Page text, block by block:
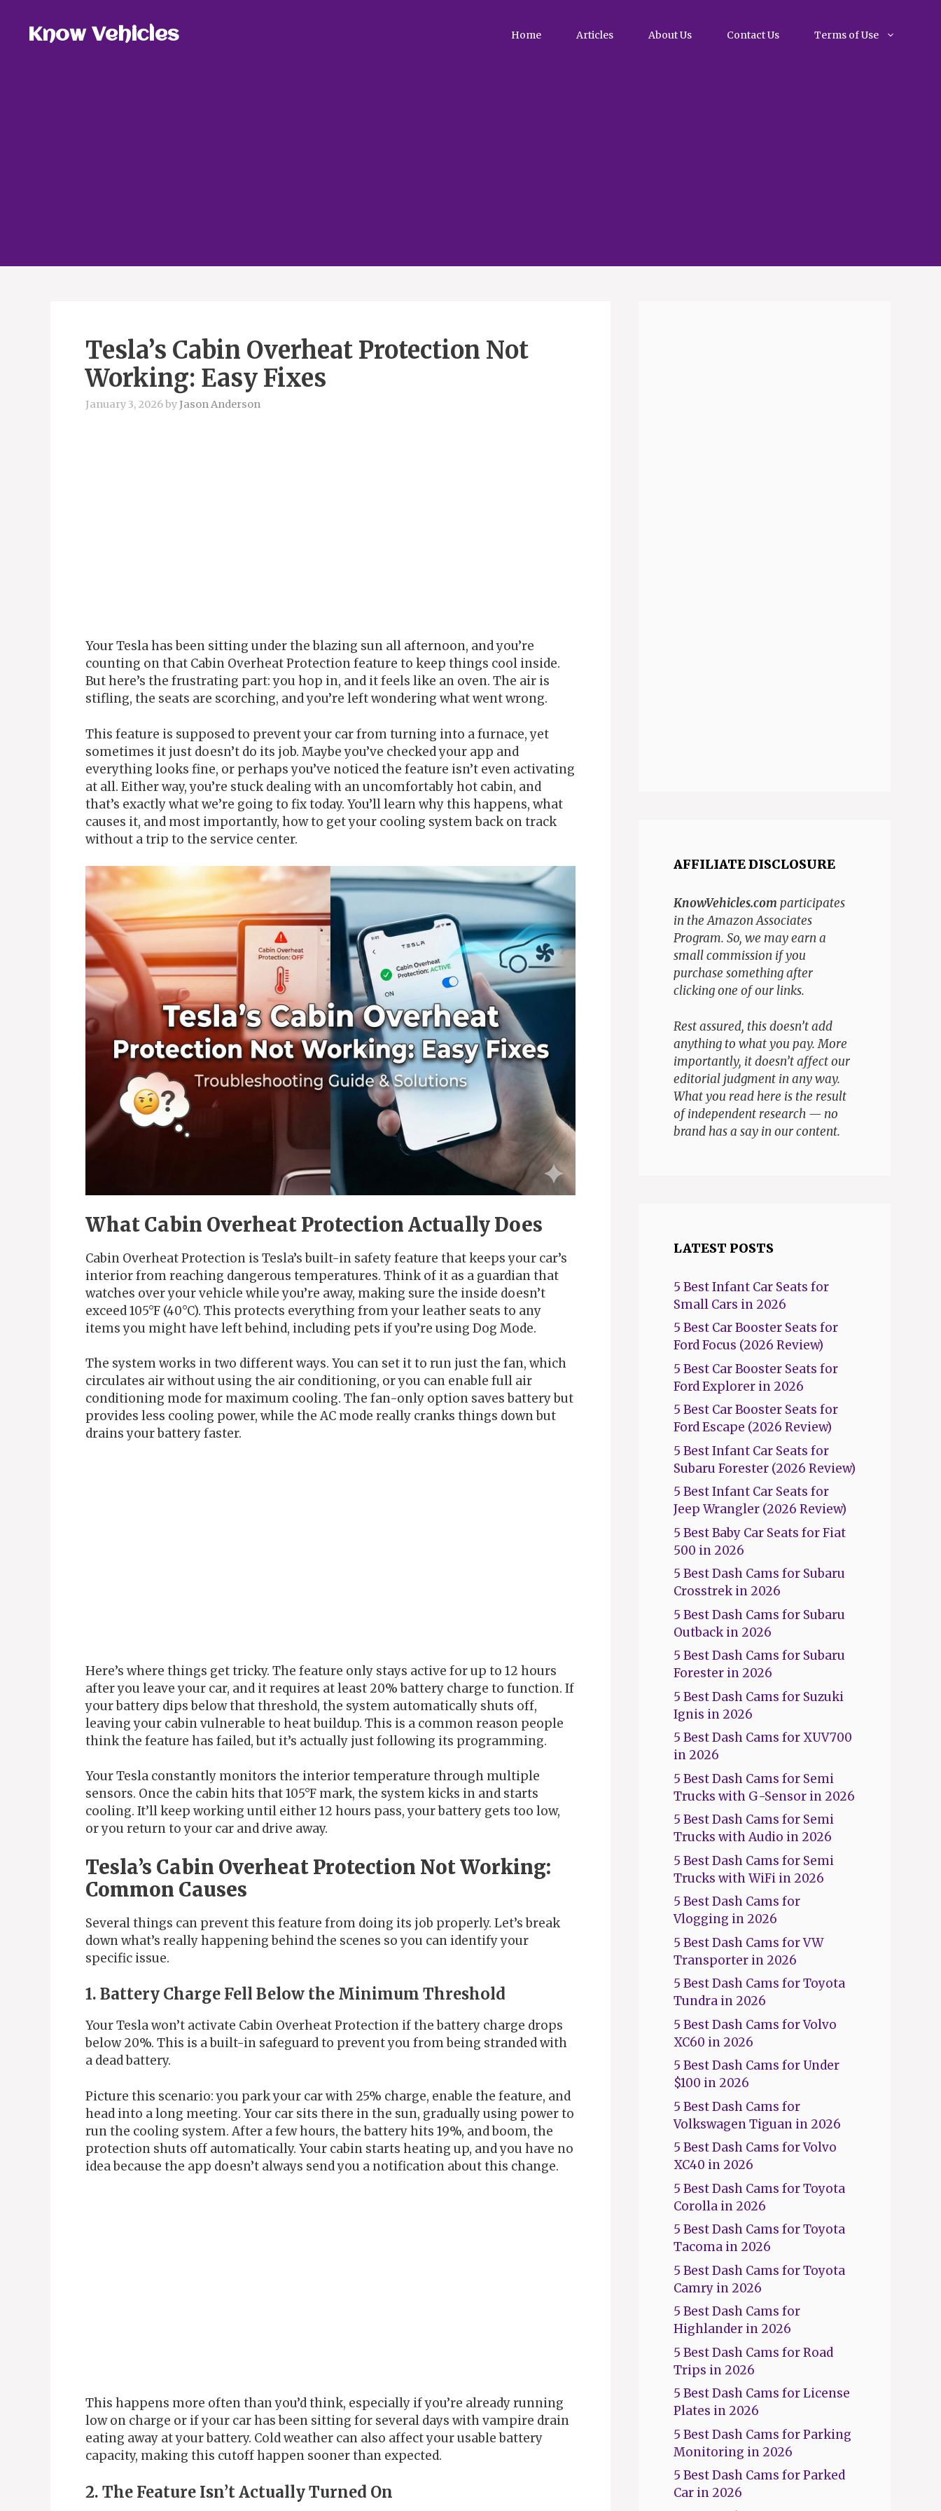
contentKnow Vehicles Home Articles About Us Contact Us Terms of Use
Tesla’s Cabin Overheat Protection Not
Working: Easy Fixes
January 3, 2026byJason Anderson
Your Tesla has been sitting under the blazing sun all afternoon, and you’re
counting on that Cabin Overheat Protection feature to keep things cool inside.
But here’s the frustrating part: you hop in, and it feels like an oven. The air is
stifling, the seats are scorching, and you’re left wondering what went wrong.
This feature is supposed to prevent your car from turning into a furnace, yet
sometimes it just doesn’t do its job. Maybe you’ve checked your app and
everything looks fine, or perhaps you’ve noticed the feature isn’t even activating
at all. Either way, you’re stuck dealing with an uncomfortably hot cabin, and
that’s exactly what we’re going to fix today. You’ll learn why this happens, what
causes it, and most importantly, how to get your cooling system back on track
without a trip to the service center.
What Cabin Overheat Protection Actually Does
Cabin Overheat Protection is Tesla’s built-in safety feature that keeps your car’s
interior from reaching dangerous temperatures. Think of it as a guardian that
watches over your vehicle while you’re away, making sure the inside doesn’t
exceed 105°F (40°C). This protects everything from your leather seats to any
items you might have left behind, including pets if you’re using Dog Mode.
The system works in two different ways. You can set it to run just the fan, which
circulates air without using the air conditioning, or you can enable full air
conditioning mode for maximum cooling. The fan-only option saves battery but
provides less cooling power, while the AC mode really cranks things down but
drains your battery faster.
Here’s where things get tricky. The feature only stays active for up to 12 hours
after you leave your car, and it requires at least 20% battery charge to function. If
your battery dips below that threshold, the system automatically shuts off,
leaving your cabin vulnerable to heat buildup. This is a common reason people
think the feature has failed, but it’s actually just following its programming.
Your Tesla constantly monitors the interior temperature through multiple
sensors. Once the cabin hits that 105°F mark, the system kicks in and starts
cooling. It’ll keep working until either 12 hours pass, your battery gets too low,
or you return to your car and drive away.
Tesla’s Cabin Overheat Protection Not Working:
Common Causes
Several things can prevent this feature from doing its job properly. Let’s break
down what’s really happening behind the scenes so you can identify your
specific issue.
1. Battery Charge Fell Below the Minimum Threshold
Your Tesla won’t activate Cabin Overheat Protection if the battery charge drops
below 20%. This is a built-in safeguard to prevent you from being stranded with
a dead battery.
Picture this scenario: you park your car with 25% charge, enable the feature, and
head into a long meeting. Your car sits there in the sun, gradually using power to
run the cooling system. After a few hours, the battery hits 19%, and boom, the
protection shuts off automatically. Your cabin starts heating up, and you have no
idea because the app doesn’t always send you a notification about this change.
This happens more often than you’d think, especially if you’re already running
low on charge or if your car has been sitting for several days with vampire drain
eating away at your battery. Cold weather can also affect your usable battery
capacity, making this cutoff happen sooner than expected.
2. The Feature Isn’t Actually Turned On
AFFILIATE DISCLOSURE
KnowVehicles.comparticipates
in the Amazon Associates
Program. So, we may earn a
small commission if you
purchase something after
clicking one of our links.
Rest assured, this doesn’t add
anything to what you pay. More
importantly, it doesn’t affect our
editorial judgment in any way.
What you read here is the result
of independent research — no
brand has a say in our content.
LATEST POSTS
5 Best Infant Car Seats for
Small Cars in 2026
5 Best Car Booster Seats for
Ford Focus (2026 Review)
5 Best Car Booster Seats for
Ford Explorer in 2026
5 Best Car Booster Seats for
Ford Escape (2026 Review)
5 Best Infant Car Seats for
Subaru Forester (2026 Review)
5 Best Infant Car Seats for
Jeep Wrangler (2026 Review)
5 Best Baby Car Seats for Fiat
500 in 2026
5 Best Dash Cams for Subaru
Crosstrek in 2026
5 Best Dash Cams for Subaru
Outback in 2026
5 Best Dash Cams for Subaru
Forester in 2026
5 Best Dash Cams for Suzuki
Ignis in 2026
5 Best Dash Cams for XUV700
in 2026
5 Best Dash Cams for Semi
Trucks with G-Sensor in 2026
5 Best Dash Cams for Semi
Trucks with Audio in 2026
5 Best Dash Cams for Semi
Trucks with WiFi in 2026
5 Best Dash Cams for
Vlogging in 2026
5 Best Dash Cams for VW
Transporter in 2026
5 Best Dash Cams for Toyota
Tundra in 2026
5 Best Dash Cams for Volvo
XC60 in 2026
5 Best Dash Cams for Under
$100 in 2026
5 Best Dash Cams for
Volkswagen Tiguan in 2026
5 Best Dash Cams for Volvo
XC40 in 2026
5 Best Dash Cams for Toyota
Corolla in 2026
5 Best Dash Cams for Toyota
Tacoma in 2026
5 Best Dash Cams for Toyota
Camry in 2026
5 Best Dash Cams for
Highlander in 2026
5 Best Dash Cams for Road
Trips in 2026
5 Best Dash Cams for License
Plates in 2026
5 Best Dash Cams for Parking
Monitoring in 2026
5 Best Dash Cams for Parked
Car in 2026